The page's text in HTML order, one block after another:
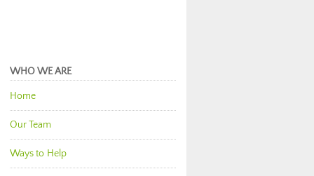
WHO WE ARE
Home
Our Team
Ways to Help